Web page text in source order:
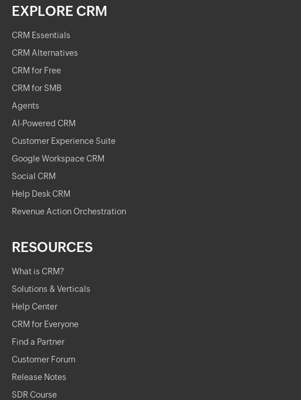
EXPLORE CRM
CRM Essentials
CRM Alternatives
CRM for Free
CRM for SMB
Agents
AI-Powered CRM
Customer Experience Suite
Google Workspace CRM
Social CRM
Help Desk CRM
Revenue Action Orchestration
RESOURCES
What is CRM?
Solutions & Verticals
Help Center
CRM for Everyone
Find a Partner
Customer Forum
Release Notes
SDR Course